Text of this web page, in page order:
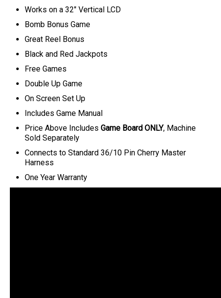
Works on a 32" Vertical LCD
Bomb Bonus Game
Great Reel Bonus
Black and Red Jackpots
Free Games
Double Up Game
On Screen Set Up
Includes Game Manual
Price Above Includes Game Board ONLY, Machine
Sold Separately
Connects to Standard 36/10 Pin Cherry Master
Harness
One Year Warranty